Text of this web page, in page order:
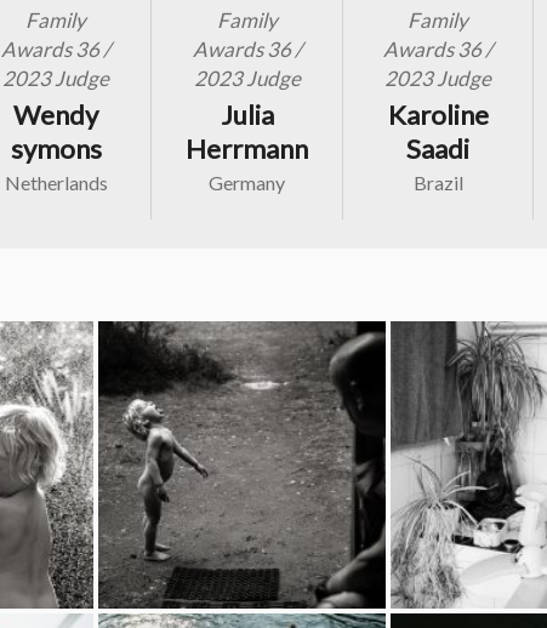
Family
Awards 36 /
2023 Judge
Wendy
symons
Netherlands
Family
Awards 36 /
2023 Judge
Julia
Herrmann
Germany
Family
Awards 36 /
2023 Judge
Karoline
Saadi
Brazil